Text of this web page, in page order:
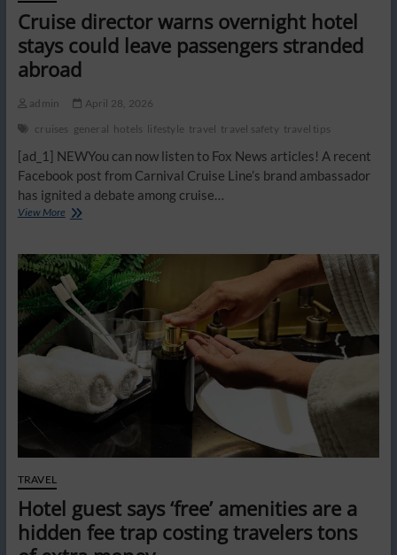
Cruise director warns overnight hotel
stays could leave passengers stranded
abroad
admin
April 28, 2026
cruises general hotels lifestyle travel travel safety travel tips
[ad_1] NEWYou can now listen to Fox News articles! A recent
Facebook post from Carnival Cruise Line’s brand ambassador
has ignited a debate among cruise…
View MoreCruise
overnight
hotel
stays
could
leave
passengers
stranded
TRAVEL
Hotel guest says ‘free’ amenities are a
hidden fee trap costing travelers tons